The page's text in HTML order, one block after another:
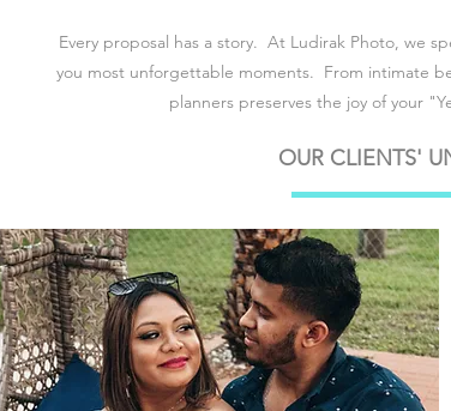
Every proposal has a story. At Ludirak Photo, we
you most unforgettable moments. From intimate
planners preserves the joy of your
OUR CLIENTS'